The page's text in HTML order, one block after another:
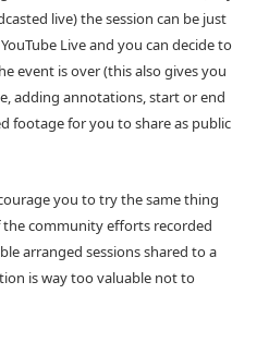
live) the session can be just
Live and you can decide to
event is over (this also gives you
adding annotations, start or end
footage for you to share as public
you to try the same thing
community efforts recorded
arranged sessions shared to a
is way too valuable not to